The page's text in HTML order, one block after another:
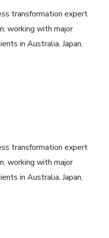
transformation expert
working with major
in Australia, Japan,
transformation expert
working with major
in Australia, Japan,